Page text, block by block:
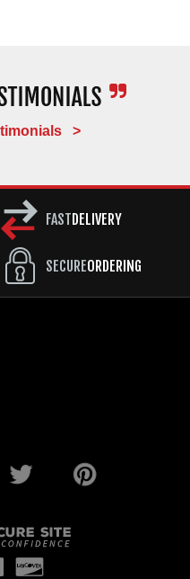
>
FASTDELIVERY
SECUREORDERING